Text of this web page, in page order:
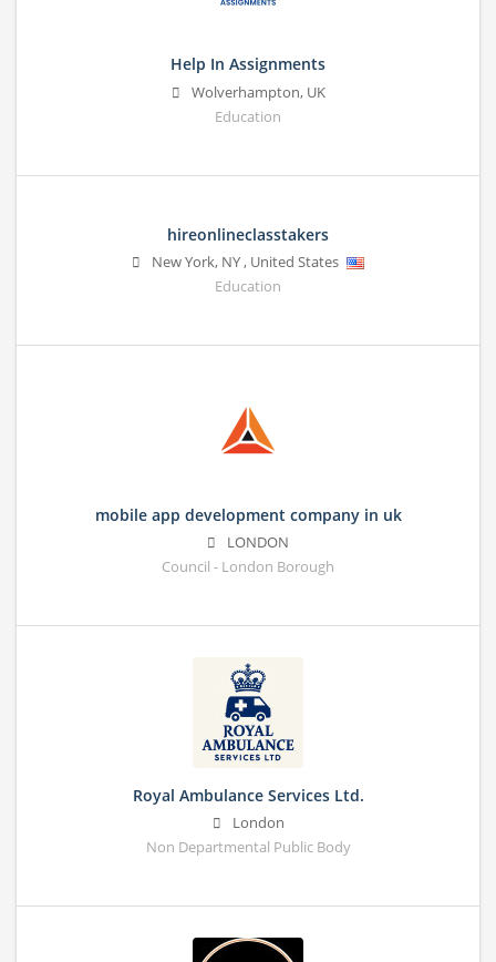
Help In Assignments
Wolverhampton, UK
Education
hireonlineclasstakers
New York, NY, United States
Education
mobile app development company in uk
LONDON
Council - London Borough
Royal Ambulance Services Ltd.
London
Non Departmental Public Body